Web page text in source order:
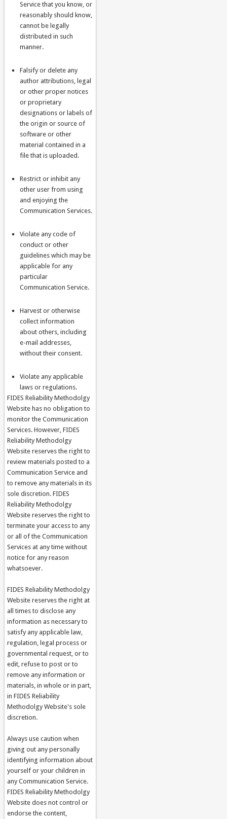
Service that you know, or
reasonably should know,
cannot be legally
distributed in such
manner.
Falsify or delete any
author attributions, legal
or other proper notices
or proprietary
designations or labels of
the origin or source of
software or other
material contained in a
file that is uploaded.
Restrict or inhibit any
other user from using
and enjoying the
Communication Services.
Violate any code of
conduct or other
guidelines which may be
applicable for any
particular
Communication Service.
Harvest or otherwise
collect information
about others, including
e-mail addresses,
without their consent.
Violate any applicable
laws or regulations.
FIDES Reliability Methodolgy
Website has no obligation to
monitor the Communication
Services. However, FIDES
Reliability Methodolgy
Website reserves the right to
review materials posted to a
Communication Service and
to remove any materials in its
sole discretion. FIDES
Reliability Methodolgy
Website reserves the right to
terminate your access to any
or all of the Communication
Services at any time without
notice for any reason
whatsoever.
FIDES Reliability Methodolgy
Website reserves the right at
all times to disclose any
information as necessary to
satisfy any applicable law,
regulation, legal process or
governmental request, or to
edit, refuse to post or to
remove any information or
materials, in whole or in part,
in FIDES Reliability
Methodolgy Website's sole
discretion.
Always use caution when
giving out any personally
identifying information about
yourself or your children in
any Communication Service.
FIDES Reliability Methodolgy
Website does not control or
endorse the content,